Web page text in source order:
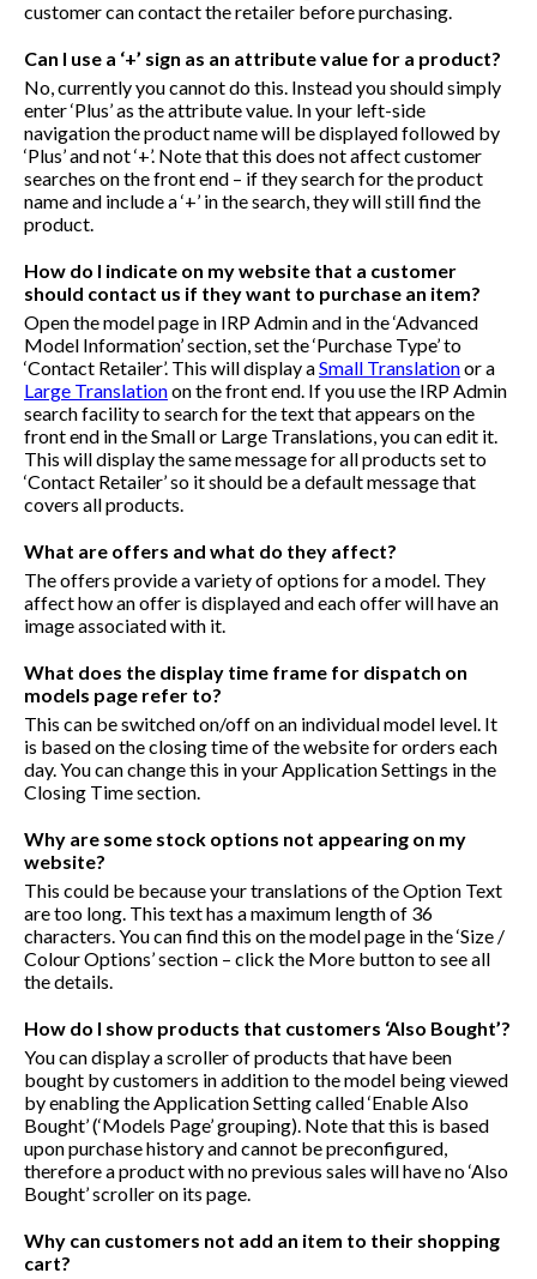
customer can contact the retailer before purchasing.
Can I use a ‘+’ sign as an attribute value for a product?
No, currently you cannot do this. Instead you should simply
enter ‘Plus’ as the attribute value. In your left-side
navigation the product name will be displayed followed by
‘Plus’ and not ‘+’. Note that this does not affect customer
searches on the front end – if they search for the product
name and include a ‘+’ in the search, they will still find the
product.
How do I indicate on my website that a customer
should contact us if they want to purchase an item?
Open the model page in IRP Admin and in the ‘Advanced
Model Information’ section, set the ‘Purchase Type’ to
‘Contact Retailer’. This will display aSmall Translationor a
Large Translationon the front end. If you use the IRP Admin
search facility to search for the text that appears on the
front end in the Small or Large Translations, you can edit it.
This will display the same message for all products set to
‘Contact Retailer’ so it should be a default message that
covers all products.
What are offers and what do they affect?
The offers provide a variety of options for a model. They
affect how an offer is displayed and each offer will have an
image associated with it.
What does the display time frame for dispatch on
models page refer to?
This can be switched on/off on an individual model level. It
is based on the closing time of the website for orders each
day. You can change this in your Application Settings in the
Closing Time section.
Why are some stock options not appearing on my
website?
This could be because your translations of the Option Text
are too long. This text has a maximum length of 36
characters. You can find this on the model page in the ‘Size /
Colour Options’ section – click the More button to see all
the details.
How do I show products that customers ‘Also Bought’?
You can display a scroller of products that have been
bought by customers in addition to the model being viewed
by enabling the Application Setting called ‘Enable Also
Bought’ (‘Models Page’ grouping). Note that this is based
upon purchase history and cannot be preconfigured,
therefore a product with no previous sales will have no ‘Also
Bought’ scroller on its page.
Why can customers not add an item to their shopping
cart?